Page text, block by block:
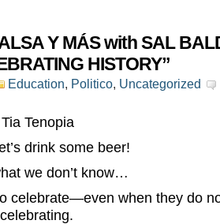
Y MÁS with SAL
HISTORY”
Education, Politico, Uncategorized
Tenopia
drink some beer!
we don’t know…
celebrate—even when they do